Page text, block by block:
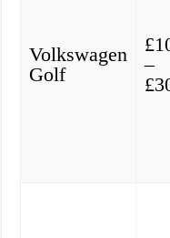
Volkswagen
Golf
–